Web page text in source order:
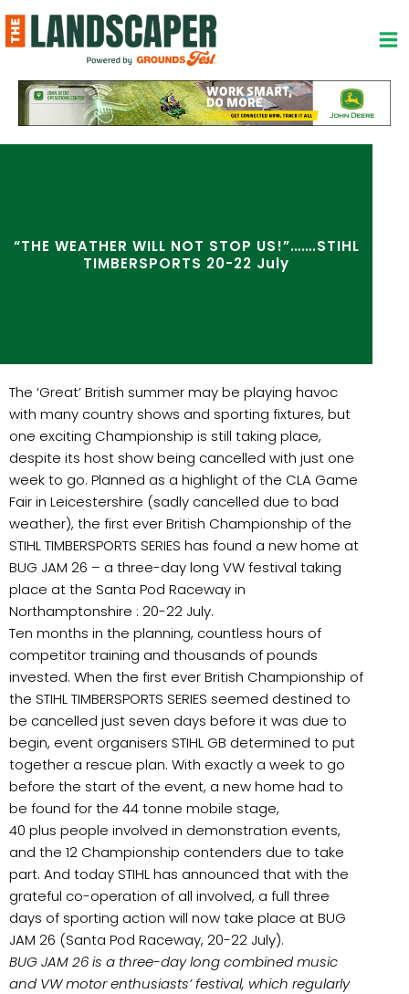
to
content
“THE WEATHER WILL NOT STOP US!”…….STIHL
TIMBERSPORTS 20-22 July
The ‘Great’ British summer may be playing havoc
with many country shows and sporting fixtures, but
one exciting Championship is still taking place,
despite its host show being cancelled with just one
week to go. Planned as a highlight of the CLA Game
Fair in Leicestershire (sadly cancelled due to bad
weather), the first ever British Championship of the
STIHL TIMBERSPORTS SERIES has found a new home at
BUG JAM 26 – a three-day long VW festival taking
place at the Santa Pod Raceway in
Northamptonshire : 20-22 July.
Ten months in the planning, countless hours of
competitor training and thousands of pounds
invested. When the first ever British Championship of
the STIHL TIMBERSPORTS SERIES seemed destined to
be cancelled just seven days before it was due to
begin, event organisers STIHL GB determined to put
together a rescue plan. With exactly a week to go
before the start of the event, a new home had to
be found for the 44 tonne mobile stage,
40 plus people involved in demonstration events,
and the 12 Championship contenders due to take
part. And today STIHL has announced that with the
grateful co-operation of all involved, a full three
days of sporting action will now take place at BUG
JAM 26 (Santa Pod Raceway, 20-22 July).
BUG JAM 26 is a three-day long combined music
and VW motor enthusiasts’ festival, which regularly